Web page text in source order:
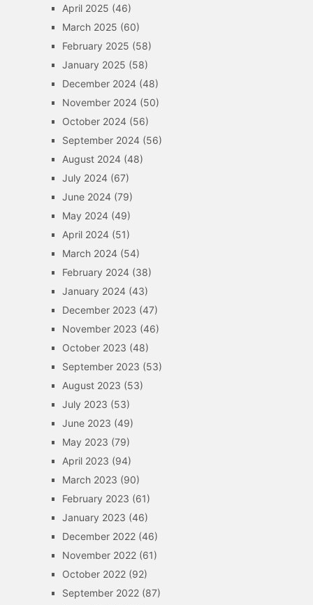
April 2025 (46)
March 2025 (60)
February 2025 (58)
January 2025 (58)
December 2024(48)
November 2024(50)
October 2024(56)
September 2024(56)
August 2024(48)
July 2024(67)
June 2024(79)
May 2024(49)
April 2024(51)
March 2024(54)
February 2024(38)
January 2024(43)
December 2023 (47)
November 2023 (46)
October 2023 (48)
September 2023 (53)
August 2023 (53)
July 2023 (53)
June 2023 (49)
May 2023 (79)
April 2023 (94)
March 2023 (90)
February 2023 (61)
January 2023 (46)
December 2022(46)
November 2022(61)
October 2022(92)
September 2022(87)